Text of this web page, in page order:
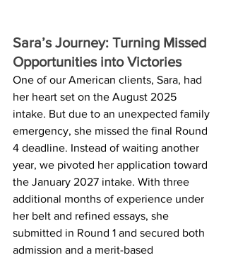
Sara’s Journey: Turning Missed
Opportunities into Victories
One of our American clients, Sara, had
her heart set on the August 2025
intake. But due to an unexpected family
emergency, she missed the final Round
4 deadline. Instead of waiting another
year, we pivoted her application toward
the January 2027 intake. With three
additional months of experience under
her belt and refined essays, she
submitted in Round 1 and secured both
admission and a merit-based